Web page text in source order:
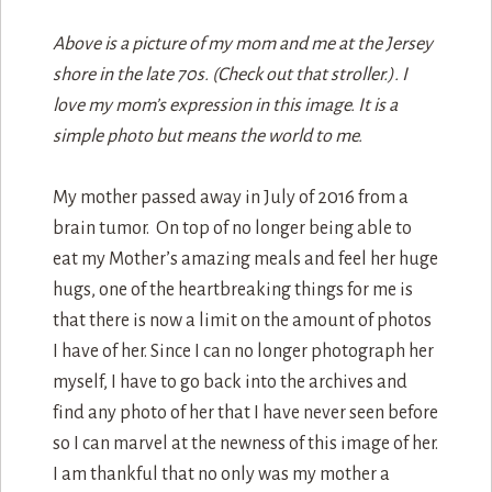
Above is a picture of my mom and me at the Jersey
shore in the late 70s. (Check out that stroller.). I
love my mom’s expression in this image. It is a
simple photo but means the world to me.
My mother passed away in July of 2016 from a
brain tumor. On top of no longer being able to
eat my Mother’s amazing meals and feel her huge
hugs, one of the heartbreaking things for me is
that there is now a limit on the amount of photos
I have of her. Since I can no longer photograph her
myself, I have to go back into the archives and
find any photo of her that I have never seen before
so I can marvel at the newness of this image of her.
I am thankful that no only was my mother a